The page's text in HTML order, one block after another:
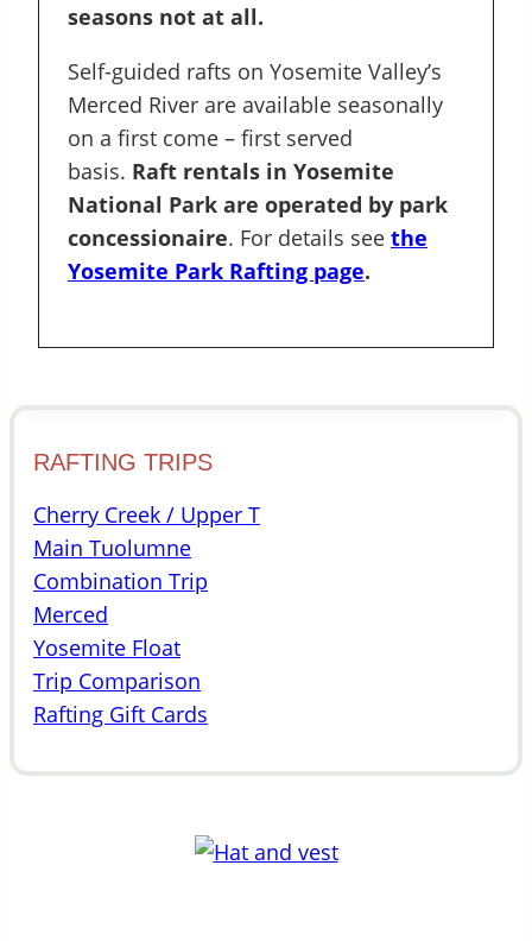
seasons not at all.
Self-guided rafts on Yosemite Valley’s
Merced River are available seasonally
on a first come – first served
basis. Raft rentals in Yosemite
National Park are operated by park
concessionaire. For details see the
Yosemite Park Rafting page.
RAFTING TRIPS
Cherry Creek / Upper T
Main Tuolumne
Combination Trip
Merced
Yosemite Float
Trip Comparison
Rafting Gift Cards